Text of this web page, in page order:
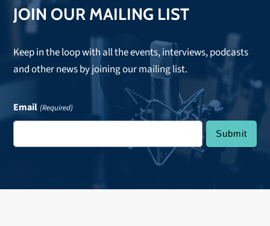
JOIN OUR MAILING LIST
Keep in the loop with all the events, interviews, podcasts
and other news by joining our mailing list.
Email (Required)